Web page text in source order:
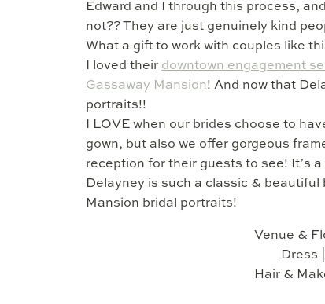
Edward and I through this process,
not?? They are just genuinely kind
What a gift to work with couples like
I loved their downtown engagement
Gassaway Mansion! And now that
portraits!!
I LOVE when our brides choose to
gown, but also we offer gorgeous
reception for their guests to see! It’s
Delayney is such a classic &
Mansion bridal portraits!
Venue &
Dress |
Hair &